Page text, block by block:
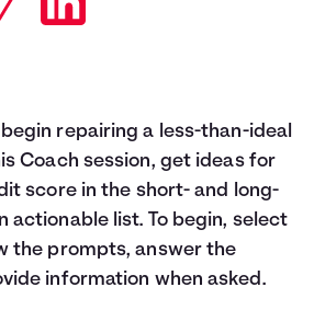
Articles
Coaches
Topics
Languages
repairing a less-than-ideal
Coach session, get ideas for
score in the short- and long-
actionable list. To begin, select
the prompts, answer the
information when asked.